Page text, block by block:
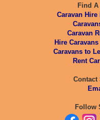
Find A
Caravan
Caravan
Hire
Caravans to
Rent
Contact
Follow